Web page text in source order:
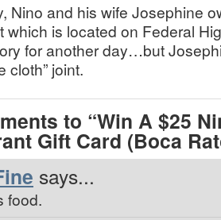
Nino and his wife Josephine
which is located on Federal
for another day…but
cloth” joint.
to “Win A $25
Gift Card (Boca
says...
food.